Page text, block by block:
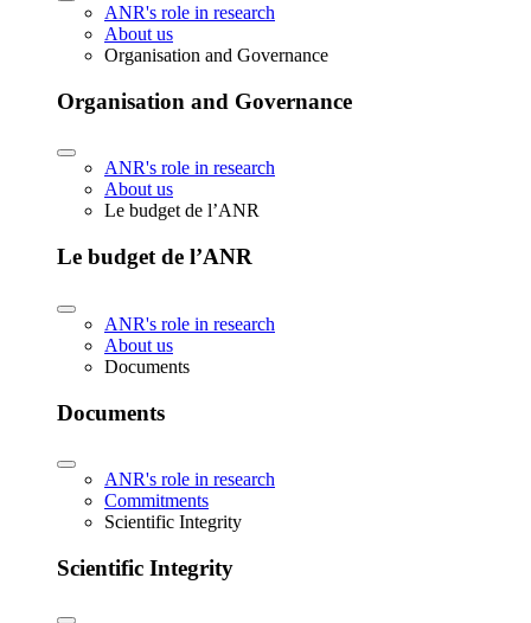
ANR's role in research
About us
Organisation and Governance
Organisation and Governance
ANR's role in research
About us
Le budget de l’ANR
Le budget de l’ANR
ANR's role in research
About us
Documents
Documents
ANR's role in research
Commitments
Scientific Integrity
Scientific Integrity